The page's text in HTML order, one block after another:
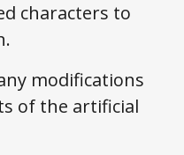
characters to
modifications
of the artificial